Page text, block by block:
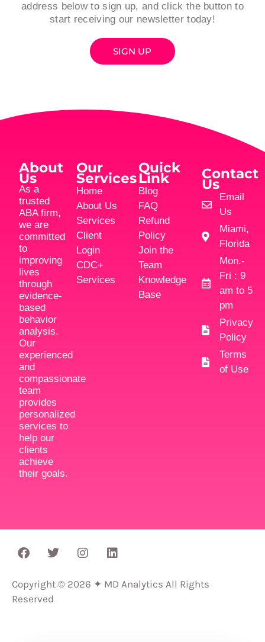
address below to sign up, and click the button to
start receiving our newsletter today!
SIGN UP
About
Us
As a
trusted
ABA firm,
we are
committed
to
improving
lives
through
evidence-
based
behavior
analysis.
Our
experienced
and
compassionate
team
provides
personalized
services to
help our
clients
achieve
their goals.
Our
Services
Home
About Us
Services
Client
Login
CDC+
Services
Quick
Link
Blog
FAQ
Refund
Policy
Join the
Team
Knowledge
Base
Contact
Us
Email
Us
Miami,
Florida
Mon.-
Fri : 9
am to 5
pm
Privacy
Policy
Terms
of Use
Copyright © 2026 ✦ MD Analytics All Rights
Reserved